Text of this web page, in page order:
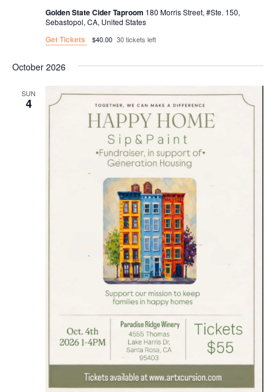
Golden State Cider Taproom 180 Morris Street, #Ste. 150,
Sebastopol, CA, United States
Get Tickets $40.00 30 tickets left
October 2026
SUN
4